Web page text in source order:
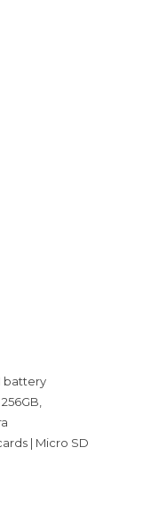
battery
| Micro SD